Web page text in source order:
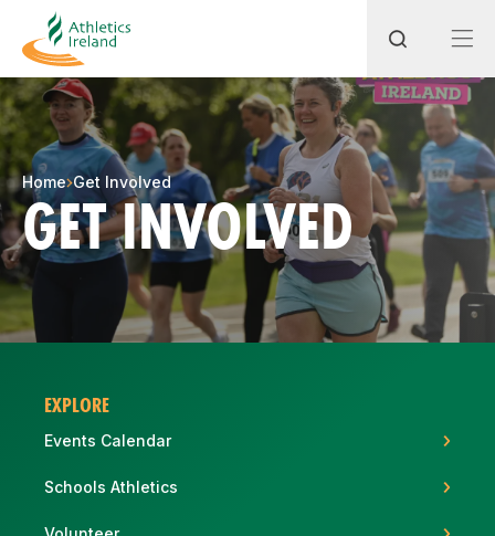
Search
Most popular questions
How do I access my membership?
How can I join a club in my local area?
EXPLORE
Events Calendar
Schools Athletics
Home Get Involved
GET INVOLVED